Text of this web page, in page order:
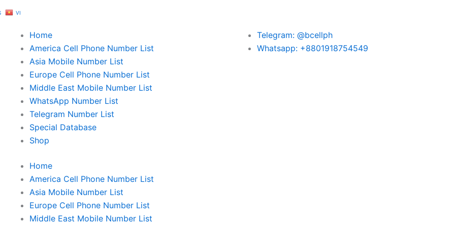
VI
Home
America Cell Phone Number List
Asia Mobile Number List
Europe Cell Phone Number List
Middle East Mobile Number List
WhatsApp Number List
Telegram Number List
Special Database
Shop
Home
America Cell Phone Number List
Asia Mobile Number List
Europe Cell Phone Number List
Middle East Mobile Number List
Telegram: @bcellph
Whatsapp: +8801918754549